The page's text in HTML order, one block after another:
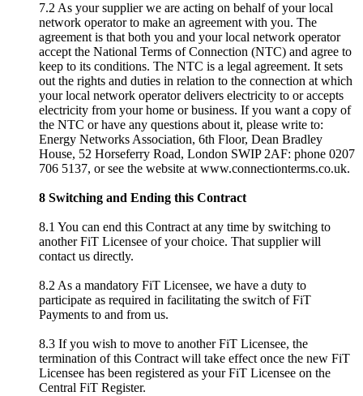
7.2 As your supplier we are acting on behalf of your local
network operator to make an agreement with you. The
agreement is that both you and your local network operator
accept the National Terms of Connection (NTC) and agree to
keep to its conditions. The NTC is a legal agreement. It sets
out the rights and duties in relation to the connection at which
your local network operator delivers electricity to or accepts
electricity from your home or business. If you want a copy of
the NTC or have any questions about it, please write to:
Energy Networks Association, 6th Floor, Dean Bradley
House, 52 Horseferry Road, London SWIP 2AF: phone 0207
706 5137, or see the website at www.connectionterms.co.uk.
8 Switching and Ending this Contract
8.1 You can end this Contract at any time by switching to
another FiT Licensee of your choice. That supplier will
contact us directly.
8.2 As a mandatory FiT Licensee, we have a duty to
participate as required in facilitating the switch of FiT
Payments to and from us.
8.3 If you wish to move to another FiT Licensee, the
termination of this Contract will take effect once the new FiT
Licensee has been registered as your FiT Licensee on the
Central FiT Register.